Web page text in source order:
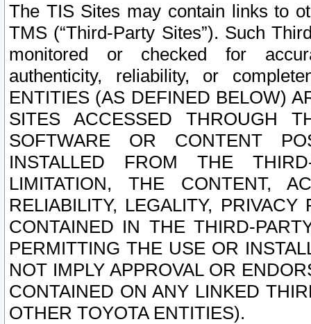
The TIS Sites may contain links to
TMS (“Third-Party Sites”). Such
monitored or checked for
authenticity, reliability, or
ENTITIES (AS DEFINED BELOW)
SITES ACCESSED THROUGH
SOFTWARE OR CONTENT
INSTALLED FROM THE
LIMITATION, THE CONTENT,
RELIABILITY, LEGALITY,
CONTAINED IN THE THIRD-
PERMITTING THE USE OR
NOT IMPLY APPROVAL OR
CONTAINED ON ANY LINKED
OTHER TOYOTA ENTITIES).